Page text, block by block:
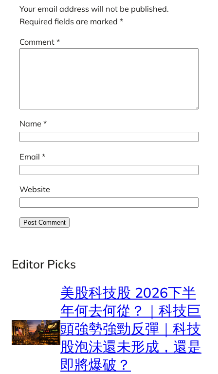
Your email address will not be published.
Required fields are marked *
Comment *
Name *
Email *
Website
Editor Picks
美股科技股 2026下半
年何去何從？｜科技巨
頭強勢強勁反彈｜科技
股泡沬還未形成，還是
即將爆破？